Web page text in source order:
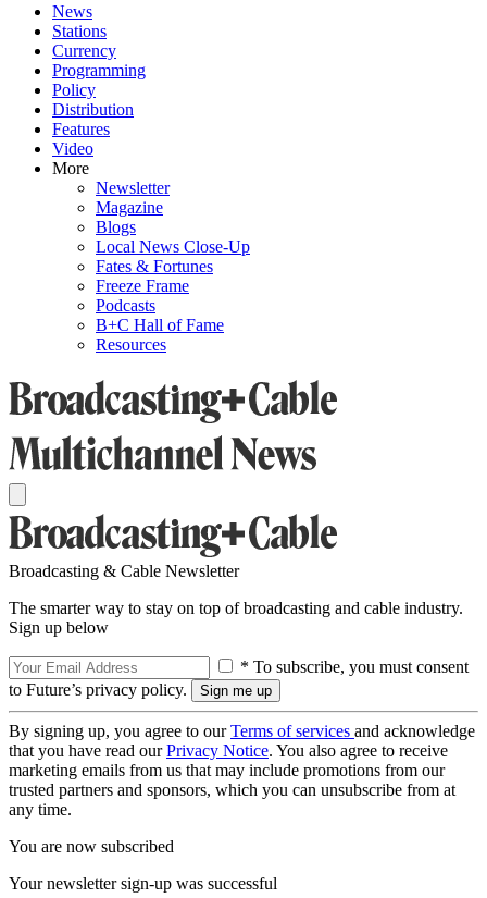
News
Stations
Currency
Programming
Policy
Distribution
Features
Video
More
Newsletter
Magazine
Blogs
Local News Close-Up
Fates & Fortunes
Freeze Frame
Podcasts
B+C Hall of Fame
Resources
Broadcasting & Cable Newsletter
The smarter way to stay on top of broadcasting and cable industry.
Sign up below
* To subscribe, you must consent
to Future’s privacy policy.
By signing up, you agree to ourTerms of services and acknowledge
that you have read ourPrivacy Notice. You also agree to receive
marketing emails from us that may include promotions from our
trusted partners and sponsors, which you can unsubscribe from at
any time.
You are now subscribed
Your newsletter sign-up was successful